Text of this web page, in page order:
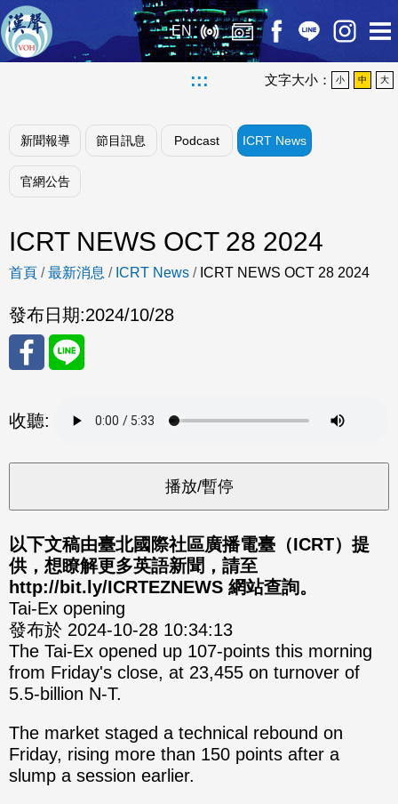
EN
::: 文字大小： 小 中 大
新聞報導 節目訊息 Podcast ICRT News
官網公告
ICRT NEWS OCT 28 2024
首頁 /最新消息 / ICRT News / ICRT NEWS OCT 28 2024
發布日期:2024/10/28
至
Fac
eBo
ok
收聽:
以下文稿由臺北國際社區廣播電臺（ICRT）提
供，想瞭解更多英語新聞，請至
http://bit.ly/ICRTEZNEWS 網站查詢。
Tai-Ex opening
發布於 2024-10-28 10:34:13
The Tai-Ex opened up 107-points this morning
from Friday's close, at 23,455 on turnover of
5.5-billion N-T.
The market staged a technical rebound on
Friday, rising more than 150 points after a
slump a session earlier.